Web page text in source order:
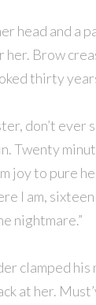
head and a
Brow
thirty
don’t ever
Twenty
joy to pure
I am,
nightmare.”
clamped his
at her.